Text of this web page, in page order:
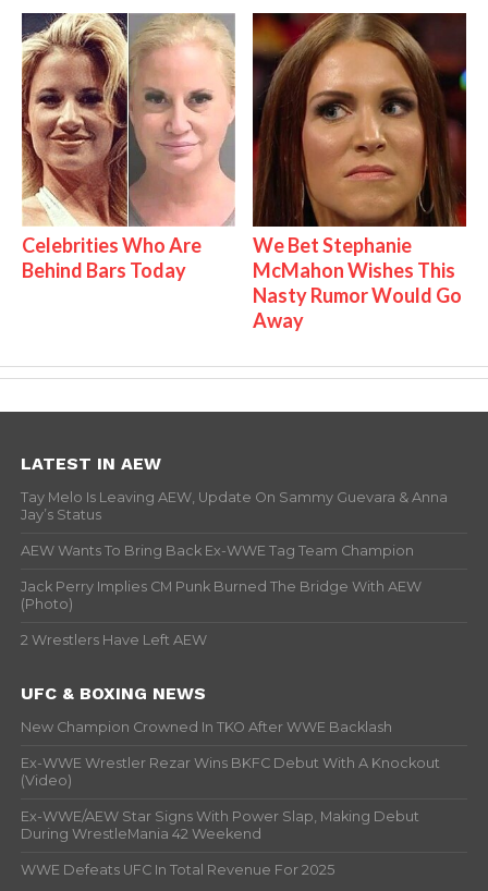
Celebrities Who Are
Behind Bars Today
We Bet Stephanie
McMahon Wishes This
Nasty Rumor Would Go
Away
LATEST IN AEW
Tay Melo Is Leaving AEW, Update On Sammy Guevara & Anna
Jay’s Status
AEW Wants To Bring Back Ex-WWE Tag Team Champion
Jack Perry Implies CM Punk Burned The Bridge With AEW
(Photo)
2 Wrestlers Have Left AEW
UFC & BOXING NEWS
New Champion Crowned In TKO After WWE Backlash
Ex-WWE Wrestler Rezar Wins BKFC Debut With A Knockout
(Video)
Ex-WWE/AEW Star Signs With Power Slap, Making Debut
During WrestleMania 42 Weekend
WWE Defeats UFC In Total Revenue For 2025